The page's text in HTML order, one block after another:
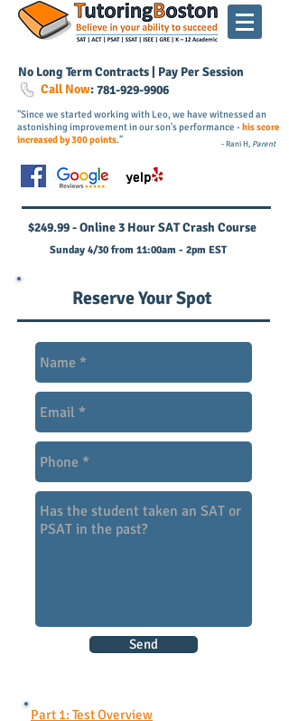
No Long Term Contracts | Pay Per Session
Call Now:781-929-9906
"Since we started working with Leo, we have witnessed an
astonishing improvement in our son's performance -his score
increased by 300 points." - Rani H, Parent
$249.99 - Online 3 Hour SAT Crash Course
Sunday 4/30 from 11:00am - 2pm EST
Reserve Your Spot
Send
Part 1: Test Overview